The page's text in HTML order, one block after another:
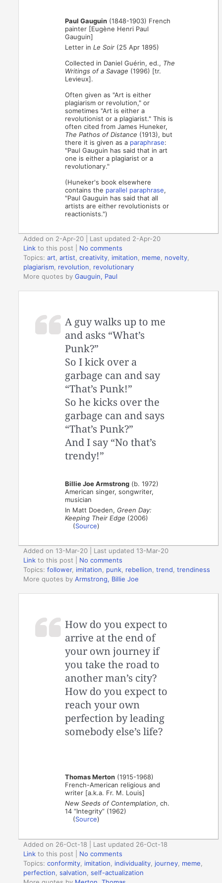
Paul Gauguin (1848-1903) French
painter [Eugène Henri Paul
Gauguin]
Letter inLe Soir (25 Apr 1895)
Collected in Daniel Guérin, ed., The
Writings of a Savage (1996) [tr.
Levieux].
Often given as "Art is either
plagiarism or revolution," or
sometimes "Art is either a
revolutionist or a plagiarist." This is
often cited from James Huneker,
The Pathos of Distance (1913), but
there it is given as a paraphrase:
"Paul Gauguin has said that in art
one is either a plagiarist or a
revolutionary."
(Huneker's book elsewhere
contains the parallel paraphrase,
"Paul Gauguin has said that all
artists are either revolutionists or
reactionists.")
Added on 2-Apr-20 | Last updated 2-Apr-20
Link to this post
No comments
Topics:art,artist,creativity, imitation, meme, novelty,
plagiarism, revolution, revolutionary
More quotes byGauguin, Paul
A guy walks up to me
and asks “What’s
Punk?”
So I kick over a
garbage can and say
“That’s Punk!”
So he kicks over the
garbage can and says
“That’s Punk?”
And I say “No that’s
trendy!”
Billie Joe Armstrong (b. 1972)
American singer, songwriter,
musician
In Matt Doeden, Green Day:
Keeping Their Edge‎ (2006)
(Source)
Added on 13-Mar-20 | Last updated 13-Mar-20
Link to this post
No comments
Topics:follower, imitation, punk, rebellion,trend,trendiness
More quotes byArmstrong, Billie Joe
How do you expect to
arrive at the end of
your own journey if
you take the road to
another man’s city?
How do you expect to
reach your own
perfection by leading
somebody else’s life?
Thomas Merton (1915-1968)
French-American religious and
writer [a.k.a. Fr. M. Louis]
New Seeds of Contemplation, ch.
14 “Integrity” (1962)
(Source)
Added on 26-Oct-18 | Last updated 26-Oct-18
Link to this post
No comments
Topics:conformity imitation individuality journey meme
perfection ,salvation ,self-actualization